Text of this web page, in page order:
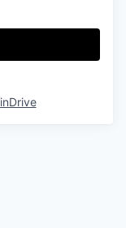
inDrive